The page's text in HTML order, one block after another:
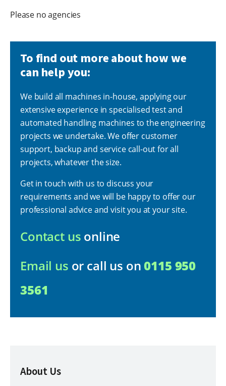
About Us
Please no agencies
To find out more about how we
can help you:
We build all machines in-house, applying our
extensive experience in specialised test and
automated handling machines to the engineering
projects we undertake. We offer customer
support, backup and service call-out for all
projects, whatever the size.
Get in touch with us to discuss your
requirements and we will be happy to offer our
professional advice and visit you at your site.
Contact us online
Email us or call us on 0115 950
3561